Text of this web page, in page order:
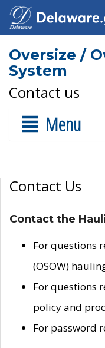
Oversize /
System
Contact us
Menu
Contact Us
Contact the
For questions
(OSOW)
For questions
policy and
For password